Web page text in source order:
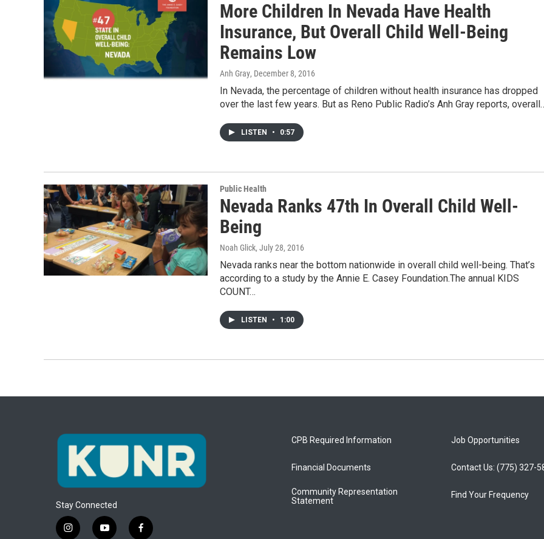
More Children In Nevada Have Health
Insurance, But Overall Child Well-Being
Remains Low
Anh Gray, December 8, 2016
In Nevada, the percentage of children without health insurance has dropped
over the last few years. But as Reno Public Radio’s Anh Gray reports,
LISTEN • 0:57
Public Health
Nevada Ranks 47th In Overall Child Well-
Being
Noah Glick, July 28, 2016
Nevada ranks near the bottom nationwide in overall child well-being. That’s
according to a study by the Annie E. Casey Foundation.The annual KIDS
COUNT…
LISTEN • 1:00
Stay Connected
i
y
f
CPB Required Information
Financial Documents
Community Representation
Statement
Job Opportunities
Contact Us: (775) 327-
Find Your Frequency